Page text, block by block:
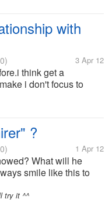
with
3 Apr 12
think get a
i don't focus to
girl/ boy get "puberty"
?
1 Apr 12
What will he
smile like this to
going to leave?
from my life maybe I'll
try it ^^